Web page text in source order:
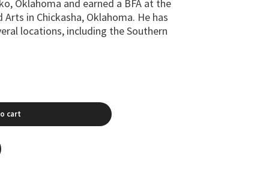
Oklahoma and earned a BFA at the
in Chickasha, Oklahoma. He has
locations, including the Southern
cart